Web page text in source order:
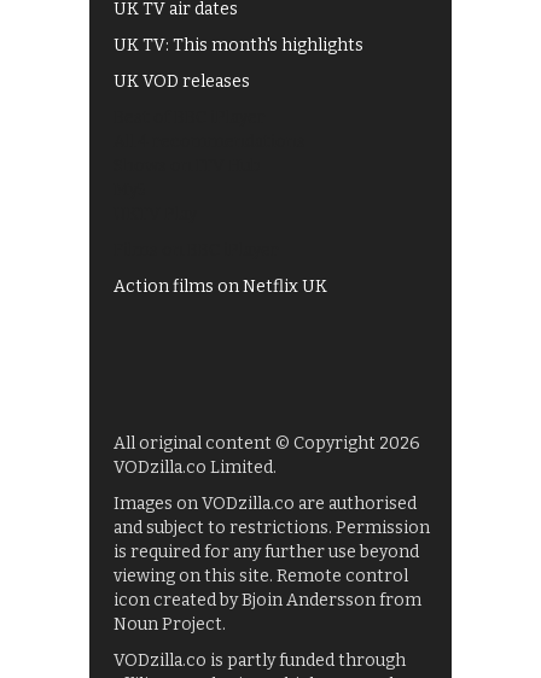
UK TV air dates
UK TV: This month's highlights
UK VOD releases
Action films on Netflix UK
All original content © Copyright 2026
VODzilla.co Limited.
Images on VODzilla.co are authorised
and subject to restrictions. Permission
is required for any further use beyond
viewing on this site. Remote control
icon created by Bjoin Andersson from
Noun Project.
VODzilla.co is partly funded through